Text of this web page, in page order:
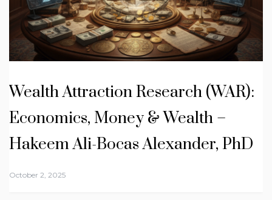
Wealth Attraction Research (WAR):
Economics, Money & Wealth –
Hakeem Ali-Bocas Alexander, PhD
October 2, 2025